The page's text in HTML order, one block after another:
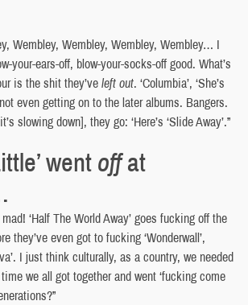
Wembley, Wembley, Wembley, Wembley… I
your-ears-off, blow-your-socks-off good. What’s
is the shit they’veleft out. ‘Columbia’, ‘She’s
even getting on to the later albums. Bangers.
slowing down], they go: ‘Here’s ‘Slide Away’.”
wentoffat
‘Half The World Away’ goes fucking off the
they’ve even got to fucking ‘Wonderwall’,
I just think culturally, as a country, we needed
we all got together and went ‘fucking come